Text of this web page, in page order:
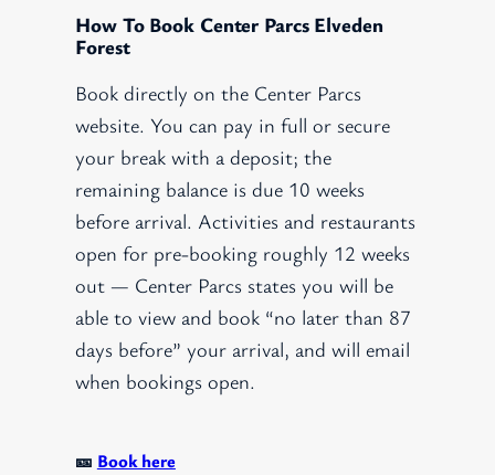
How To Book Center Parcs Elveden
Forest
Book directly on the Center Parcs
website. You can pay in full or secure
your break with a deposit; the
remaining balance is due 10 weeks
before arrival. Activities and restaurants
open for pre-booking roughly 12 weeks
out — Center Parcs states you will be
able to view and book “no later than 87
days before” your arrival, and will email
when bookings open.
🎫 Book here